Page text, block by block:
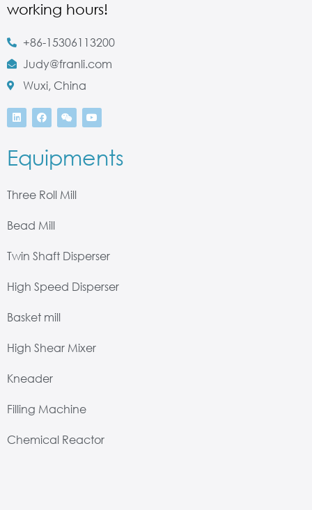
working hours!
+86-15306113200
Judy@franli.com
Wuxi, China
Equipments
Three Roll Mill
Bead Mill
Twin Shaft Disperser
High Speed Disperser
Basket mill
High Shear Mixer
Kneader
Filling Machine
Chemical Reactor